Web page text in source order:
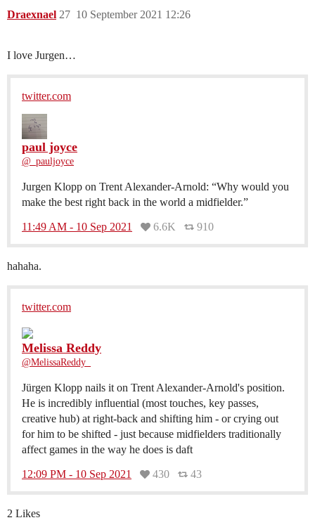
Draexnael 10 September 2021 12:26
27
I love Jurgen…
twitter.com
paul joyce
@_pauljoyce
Jurgen Klopp on Trent Alexander-Arnold: “Why would you
make the best right back in the world a midfielder.”
11:49 AM - 10 Sep 2021 6.6K 910
hahaha.
twitter.com
Melissa Reddy
@MelissaReddy_
Jürgen Klopp nails it on Trent Alexander-Arnold's position.
He is incredibly influential (most touches, key passes,
creative hub) at right-back and shifting him - or crying out
for him to be shifted - just because midfielders traditionally
affect games in the way he does is daft
12:09 PM - 10 Sep 2021 430 43
2 Likes